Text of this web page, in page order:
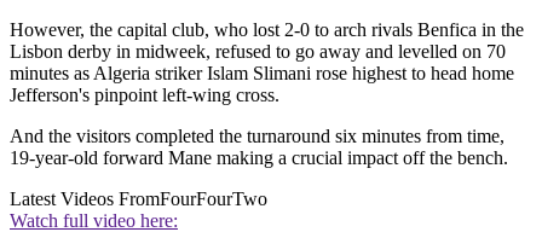
However, the capital club, who lost 2-0 to arch rivals Benfica in the
Lisbon derby in midweek, refused to go away and levelled on 70
minutes as Algeria striker Islam Slimani rose highest to head home
Jefferson's pinpoint left-wing cross.
And the visitors completed the turnaround six minutes from time,
19-year-old forward Mane making a crucial impact off the bench.
Latest Videos FromFourFourTwo
Watch full video here: